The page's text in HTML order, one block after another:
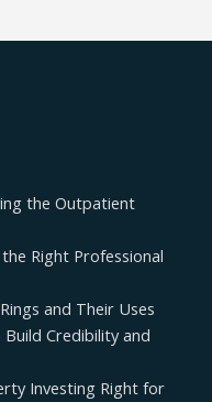
the Outpatient
Right Professional
and Their Uses
Build Credibility and
Investing Right for